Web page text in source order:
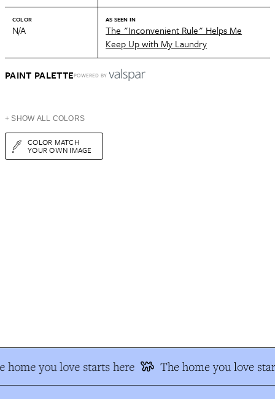
COLOR
N/A
AS SEEN IN
The "Inconvenient Rule" Helps Me
Keep Up with My Laundry
PAINT PALETTEPOWERED BY
+ SHOW ALL COLORS
COLOR MATCH
YOUR OWN IMAGE
home you love starts here The home you love